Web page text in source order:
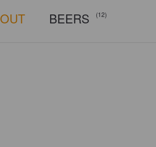
BEERS (12)